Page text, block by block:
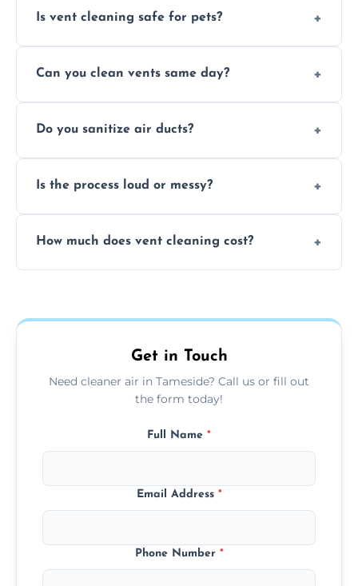
Is vent cleaning safe for pets?
reduce airborne pet hair and dander for a
Can you clean vents same day?
cleaning services to restore airflow and
Do you sanitize air ducts?
to disinfect air ducts and remove bacteria,
Is the process loud or messy?
using contained suction and protective
How much does vent cleaning cost?
and any extra services you need.
Get in Touch
Need cleaner air in Tameside? Call us or fill out
the form today!
Full Name *
Email Address *
Phone Number *